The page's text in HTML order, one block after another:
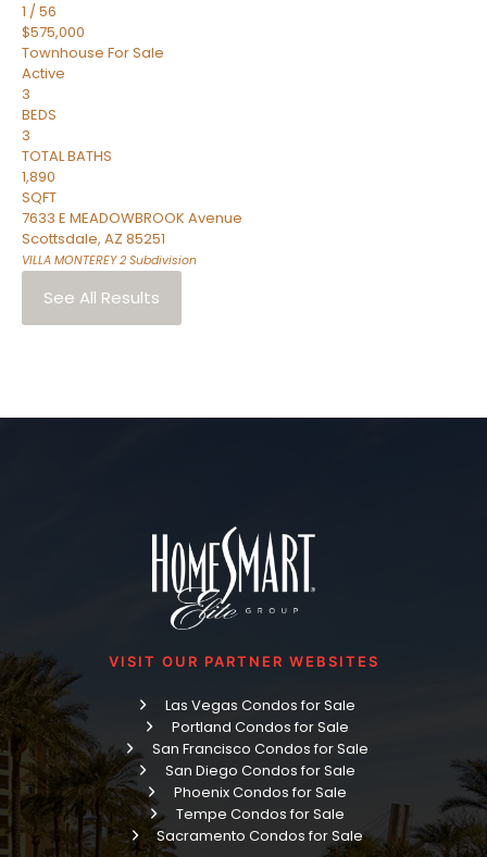
1 /56
$575,000
Townhouse For Sale
Active
3
BEDS
3
TOTAL BATHS
1,890
SQFT
7633 E MEADOWBROOK Avenue
Scottsdale, AZ 85251
VILLA MONTEREY 2 Subdivision
See All Results
VISIT OUR PARTNER WEBSITES
Las Vegas Condos for Sale
Portland Condos for Sale
San Francisco Condos for Sale
San Diego Condos for Sale
Phoenix Condos for Sale
Tempe Condos for Sale
Sacramento Condos for Sale